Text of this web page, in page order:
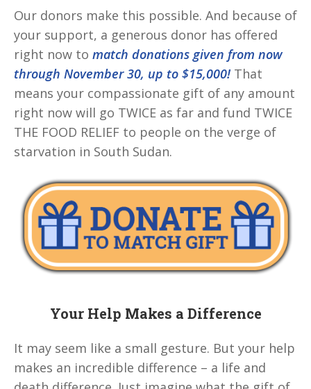
Our donors make this possible. And because of
your support, a generous donor has offered
right now to match donations given from now
through November 30, up to $15,000!That
means your compassionate gift of any amount
right now will go TWICE as far and fund TWICE
THE FOOD RELIEF to people on the verge of
starvation in South Sudan.
Your Help Makes a Difference
It may seem like a small gesture. But your help
makes an incredible difference – a life and